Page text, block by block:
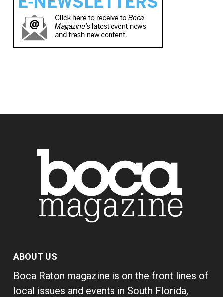
ABOUT US
Boca Raton magazine is on the front lines of
local issues and events in South Florida,